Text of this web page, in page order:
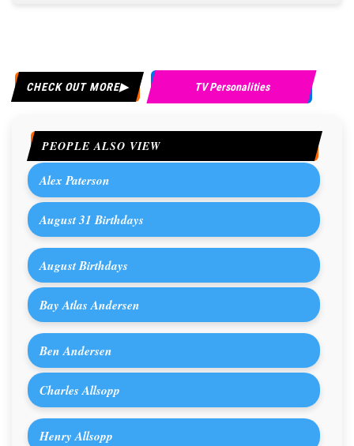
CHECK OUT MORE TV Personalities
PEOPLE ALSO VIEW
Alex Paterson
August 31 Birthdays
August Birthdays
Bay Atlas Andersen
Ben Andersen
Charles Allsopp
Henry Allsopp